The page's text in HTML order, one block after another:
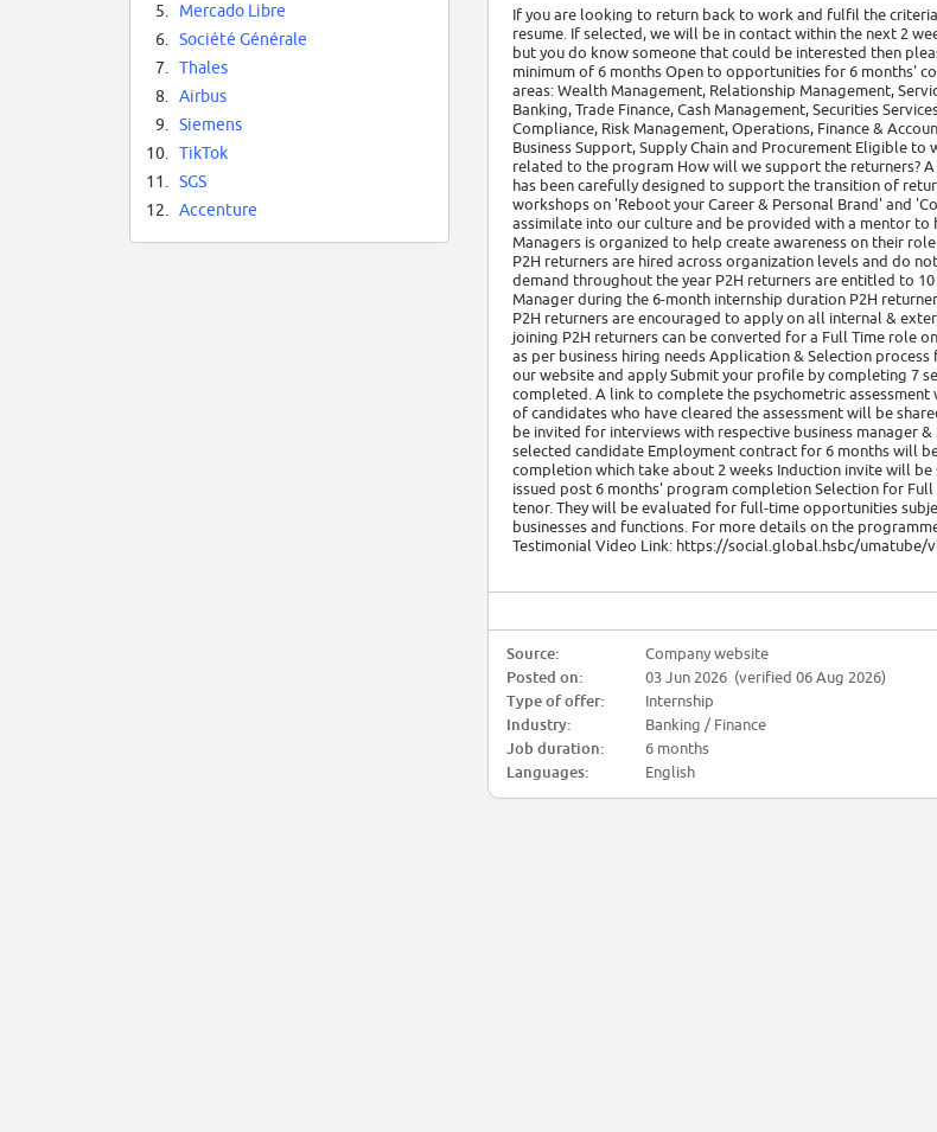
If you are looking to return back to work and fulfil the
resume. If selected, we will be in contact within the next 2
but you do know someone that could be interested then
minimum of 6 months Open to opportunities for 6 months'
areas: Wealth Management, Relationship Management,
Banking, Trade Finance, Cash Management, Securities
Compliance, Risk Management, Operations, Finance &
Business Support, Supply Chain and Procurement Eligible
related to the program How will we support the returners?
has been carefully designed to support the transition of
workshops on 'Reboot your Career & Personal Brand' and
assimilate into our culture and be provided with a mentor
Managers is organized to help create awareness on their
P2H returners are hired across organization levels and do
demand throughout the year P2H returners are entitled to
Manager during the 6-month internship duration P2H
P2H returners are encouraged to apply on all internal &
joining P2H returners can be converted for a Full Time role
as per business hiring needs Application & Selection
our website and apply Submit your profile by completing 7
completed. A link to complete the psychometric
of candidates who have cleared the assessment will be
be invited for interviews with respective business manager
selected candidate Employment contract for 6 months will
completion which take about 2 weeks Induction invite will
issued post 6 months' program completion Selection for
tenor. They will be evaluated for full-time opportunities
businesses and functions. For more details on the
Testimonial Video Link: https://social.global.hsbc/umatube/
Source:
Company website
Posted on:
03 Jun 2026 (verified 06 Aug 2026)
Type of offer:
Internship
Industry:
Banking / Finance
Job duration:
6 months
Languages:
English
5.
Mercado Libre
6.
Société Générale
7.
Thales
8.
Airbus
9.
Siemens
10.
TikTok
11.
SGS
12.
Accenture